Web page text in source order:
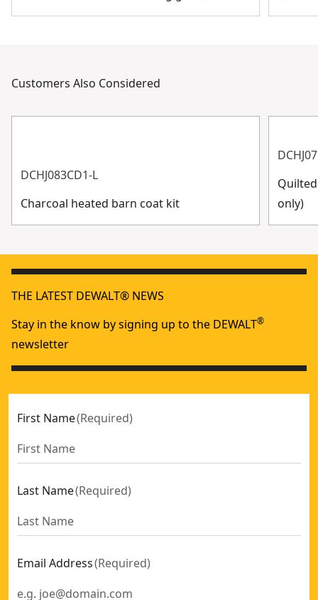
Customers Also Considered
DCHJ083CD1-L
Charcoal heated barn coat kit
only)
THE LATEST DEWALT® NEWS
Stay in the know by signing up to the DEWALT®
newsletter
First Name(Required)
Last Name(Required)
Email Address(Required)